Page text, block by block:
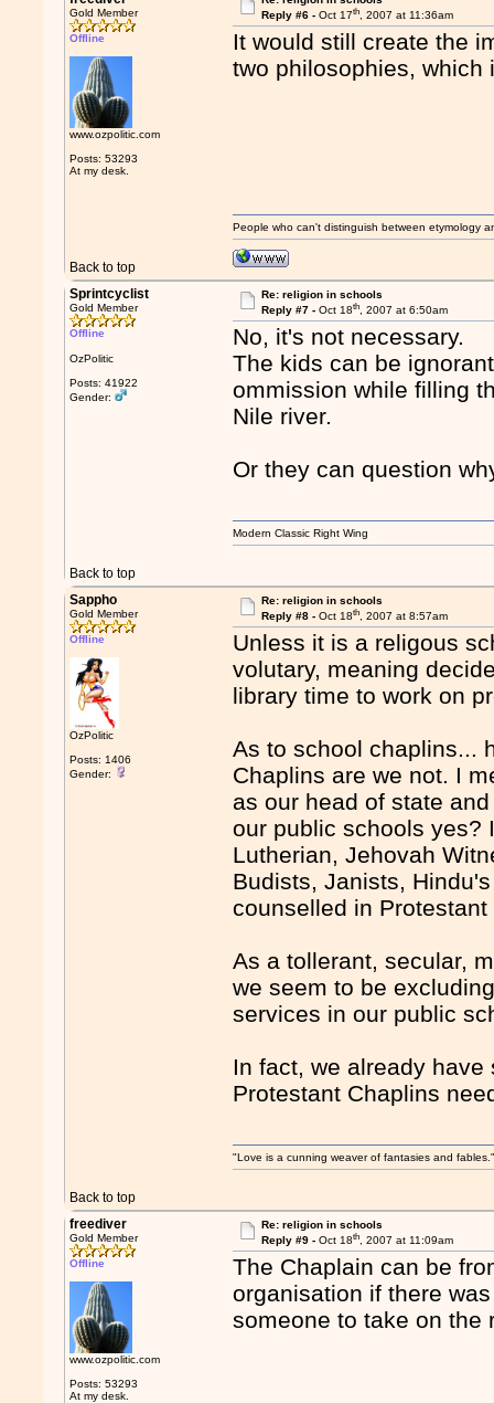
Gold Member
Offline
www.ozpolitic.com
Posts: 53293
At my desk.
Reply #6 - Oct 17th, 2007 at 11:36am
It would still create the
two philosophies, which
Back to top
People who can't distinguish between etymology
Sprintcyclist
Gold Member
Offline
OzPolitic
Posts: 41922
Gender:
Re: religion in schools
Reply #7 - Oct 18th, 2007 at 6:50am
No, it's not necessary.
The kids can be
ommission while filling
Nile river.
Or they can question
Back to top
Modern Classic Right Wing
Sappho
Gold Member
Offline
OzPolitic
Posts: 1406
Gender:
Re: religion in schools
Reply #8 - Oct 18th, 2007 at 8:57am
Unless it is a religous
volutary, meaning
library time to work on
As to school chaplins...
Chaplins are we not. I
as our head of state
our public schools yes?
Lutherian, Jehovah
Budists, Janists,
counselled in
As a tollerant, secular,
we seem to be
services in our public
In fact, we already
Protestant Chaplins
Back to top
"Love is a cunning weaver of fantasies and
freediver
Gold Member
Offline
www.ozpolitic.com
Posts: 53293
At my desk.
Re: religion in schools
Reply #9 - Oct 18th, 2007 at 11:09am
The Chaplain can be
organisation if there
someone to take on the